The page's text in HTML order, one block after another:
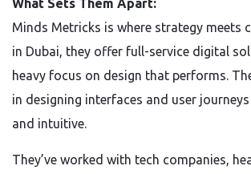
What Sets Them Apart:
Minds Metricks is where strategy meets
in Dubai, they offer full-service digital
heavy focus on design that performs.
in designing interfaces and user
and intuitive.
They’ve worked with tech companies,